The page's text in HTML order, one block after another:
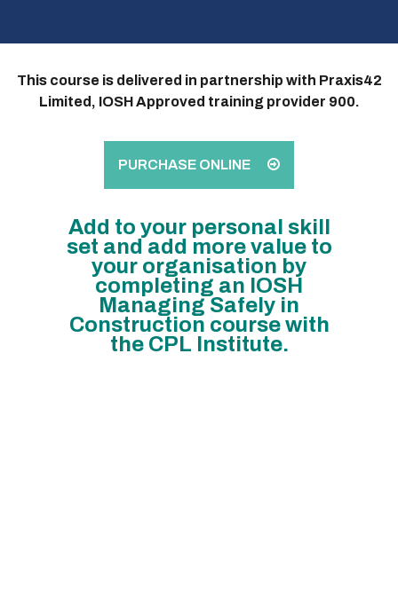
This course is delivered in partnership with Praxis42
Limited, IOSH Approved training provider 900.
PURCHASE ONLINE
Add to your personal skill
set and add more value to
your organisation by
completing an IOSH
Managing Safely in
Construction course with
the CPL Institute.